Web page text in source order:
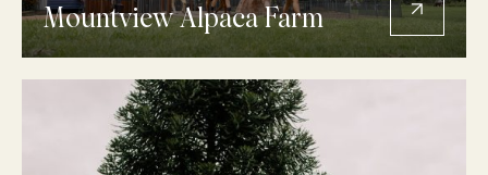
Mountview Alpaca Farm